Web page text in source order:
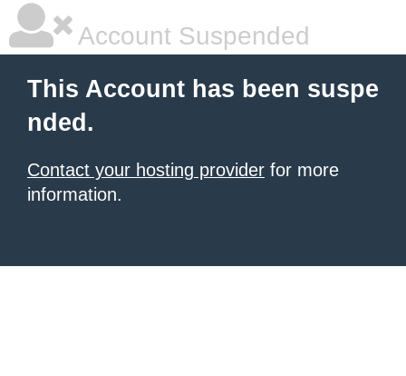
Account Suspended
This Account has been suspe
nded.
Contact your hosting provider for more
information.